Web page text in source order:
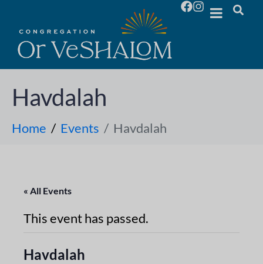
Havdalah
Home Events Havdalah
« All Events
This event has passed.
Havdalah